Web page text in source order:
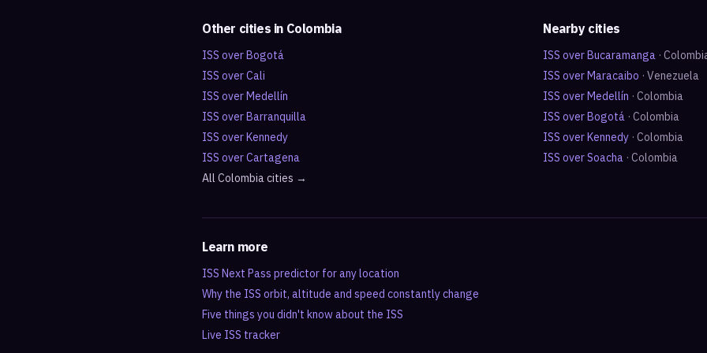
Other cities in Colombia
ISS overBogotá
ISS overCali
ISS overMedellín
ISS overBarranquilla
ISS overKennedy
ISS overCartagena
All Colombiacities →
Nearby cities
ISS overBucaramanga ·
ISS overMaracaibo · Venezuela
ISS overMedellín · Colombia
ISS overBogotá · Colombia
ISS overKennedy · Colombia
ISS overSoacha · Colombia
Learn more
ISS Next Pass predictor for any location
Why the ISS orbit, altitude and speed constantly change
Five things you didn't know about the ISS
Live ISS tracker